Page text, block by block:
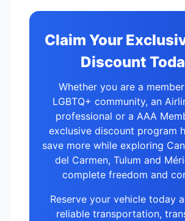
Claim Your
Discount
Whether you are a
LGBTQ+ community, an
professional or a AAA
exclusive discount program
save more while exploring
del Carmen, Tulum and
complete freedom and
Reserve your vehicle today
reliable transportation,